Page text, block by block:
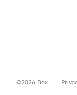
©2026 Box